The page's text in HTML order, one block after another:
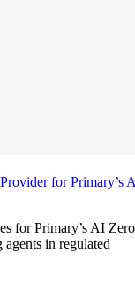
for Primary’s
for Primary’s AI Zero
in regulated